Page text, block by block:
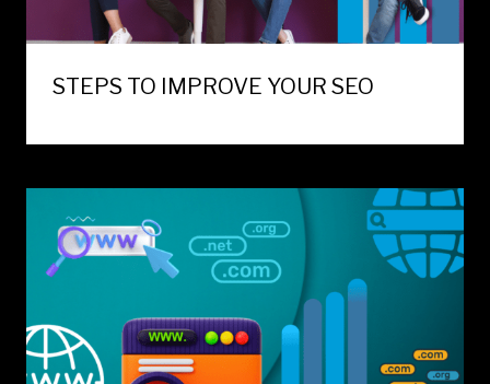
STEPS TO IMPROVE YOUR SEO